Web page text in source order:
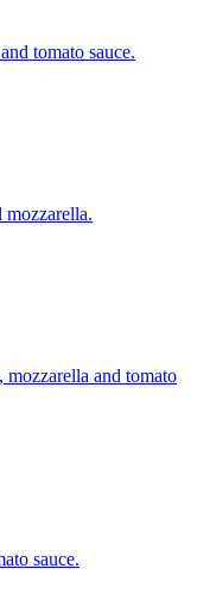
tomato sauce.
mozzarella.
and tomato
sauce.